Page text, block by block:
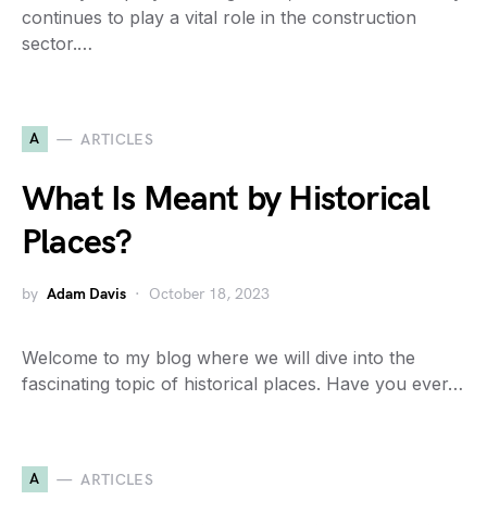
continues to play a vital role in the construction
sector.…
A ARTICLES
What Is Meant by Historical
Places?
by Adam Davis October 18, 2023
Welcome to my blog where we will dive into the
fascinating topic of historical places. Have you ever…
A ARTICLES